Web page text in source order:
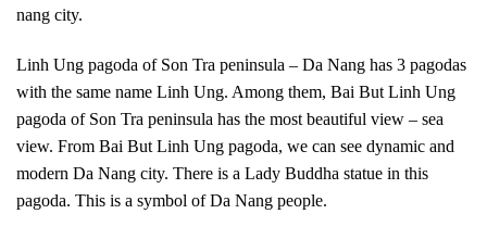
nang city.
Linh Ung pagoda of Son Tra peninsula – Da Nang has 3 pagodas
with the same name Linh Ung. Among them, Bai But Linh Ung
pagoda of Son Tra peninsula has the most beautiful view – sea
view. From Bai But Linh Ung pagoda, we can see dynamic and
modern Da Nang city. There is a Lady Buddha statue in this
pagoda. This is a symbol of Da Nang people.